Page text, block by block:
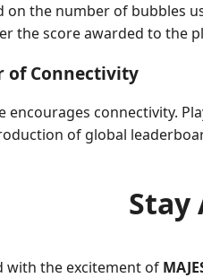
on the number of bubbles
the score awarded to the
of Connectivity
encourages connectivity.
of global
Stay
with the excitement of